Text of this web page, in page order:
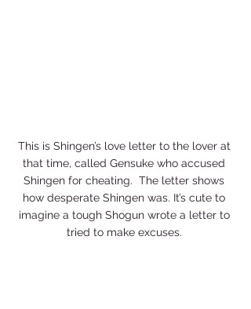
This is Shingen’s love letter to the lover at
that time, called Gensuke who accused
Shingen for cheating.  The letter shows
how desperate Shingen was. It’s cute to
imagine a tough Shogun wrote a letter to
tried to make excuses.